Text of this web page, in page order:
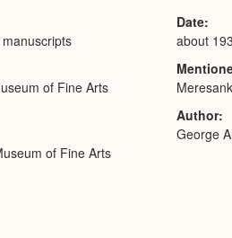
of Fine Arts
of Fine Arts
Date
about
Author
George